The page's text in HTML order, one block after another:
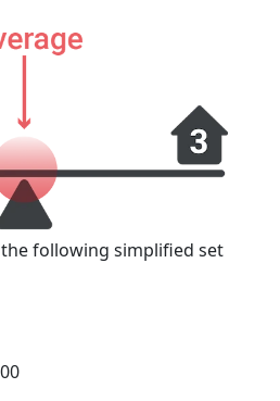
the following simplified set